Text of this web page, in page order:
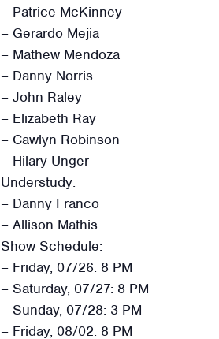
– Patrice McKinney
– Gerardo Mejia
– Mathew Mendoza
– Danny Norris
– John Raley
– Elizabeth Ray
– Cawlyn Robinson
– Hilary Unger
Understudy:
– Danny Franco
– Allison Mathis
Show Schedule:
– Friday, 07/26: 8 PM
– Saturday, 07/27: 8 PM
– Sunday, 07/28: 3 PM
– Friday, 08/02: 8 PM